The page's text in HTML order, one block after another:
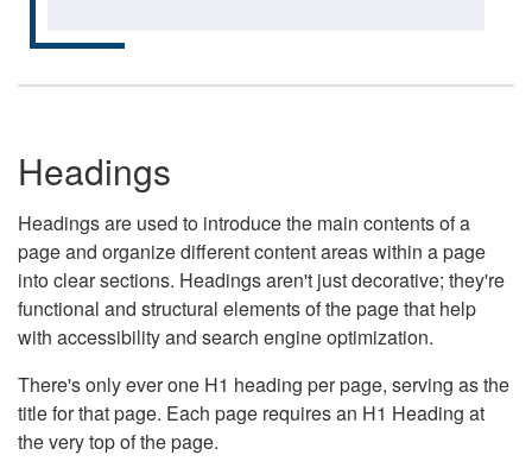
Headings
Headings are used to introduce the main contents of a
page and organize different content areas within a page
into clear sections. Headings aren't just decorative; they're
functional and structural elements of the page that help
with accessibility and search engine optimization.
There's only ever one H1 heading per page, serving as the
title for that page. Each page requires an H1 Heading at
the very top of the page.